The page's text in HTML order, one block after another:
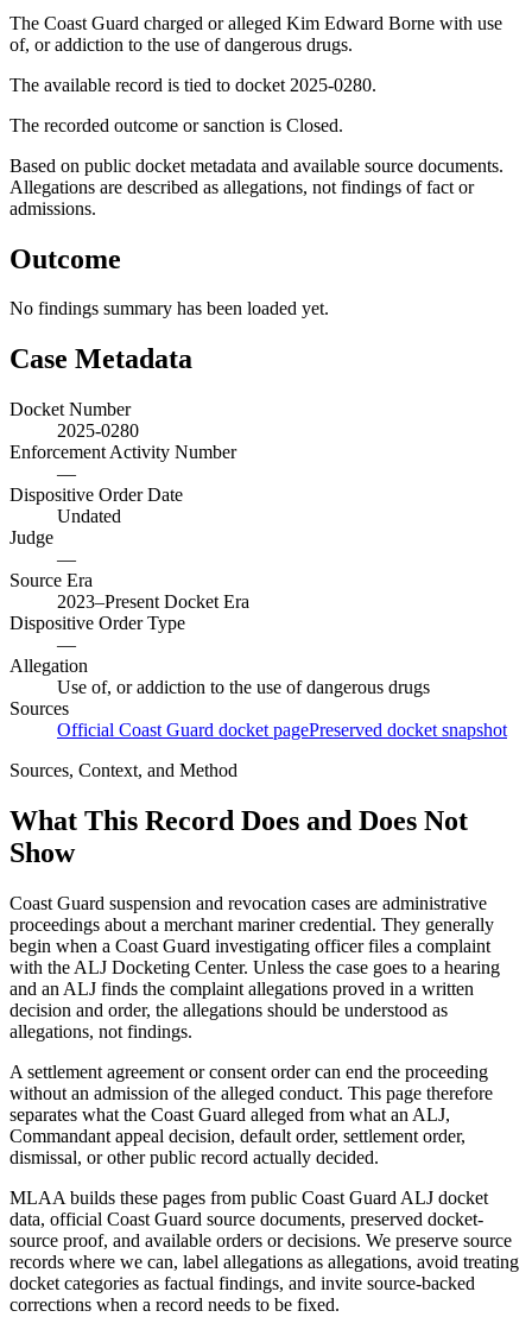
The Coast Guard charged or alleged Kim Edward Borne with use
of, or addiction to the use of dangerous drugs.
The available record is tied to docket 2025-0280.
The recorded outcome or sanction is Closed.
Based on public docket metadata and available source documents.
Allegations are described as allegations, not findings of fact or
admissions.
Outcome
No findings summary has been loaded yet.
Case Metadata
Docket Number
2025-0280
Enforcement Activity Number
—
Dispositive Order Date
Undated
Judge
—
Source Era
2023–Present Docket Era
Dispositive Order Type
—
Allegation
Use of, or addiction to the use of dangerous drugs
Sources
Official Coast Guard docket pagePreserved docket snapshot
Sources, Context, and Method
What This Record Does and Does Not
Show
Coast Guard suspension and revocation cases are administrative
proceedings about a merchant mariner credential. They generally
begin when a Coast Guard investigating officer files a complaint
with the ALJ Docketing Center. Unless the case goes to a hearing
and an ALJ finds the complaint allegations proved in a written
decision and order, the allegations should be understood as
allegations, not findings.
A settlement agreement or consent order can end the proceeding
without an admission of the alleged conduct. This page therefore
separates what the Coast Guard alleged from what an ALJ,
Commandant appeal decision, default order, settlement order,
dismissal, or other public record actually decided.
MLAA builds these pages from public Coast Guard ALJ docket
data, official Coast Guard source documents, preserved docket-
source proof, and available orders or decisions. We preserve source
records where we can, label allegations as allegations, avoid treating
docket categories as factual findings, and invite source-backed
corrections when a record needs to be fixed.